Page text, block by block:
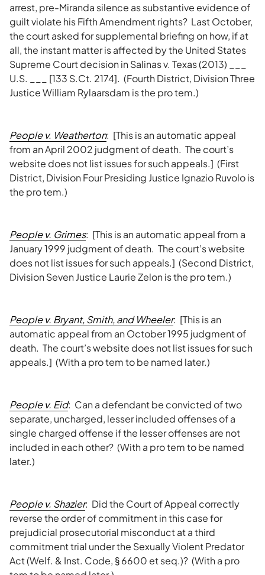
arrest, pre-Miranda silence as substantive evidence of
guilt violate his Fifth Amendment rights? Last October,
the court asked for supplemental briefing on how, if at
all, the instant matter is affected by the United States
Supreme Court decision in Salinas v. Texas (2013) ___
U.S. ___ [133 S.Ct. 2174]. (Fourth District, Division Three
Justice William Rylaarsdam is the pro tem.)
People v. Weatherton: [This is an automatic appeal
from an April 2002 judgment of death. The court’s
website does not list issues for such appeals.] (First
District, Division Four Presiding Justice Ignazio Ruvolo is
the pro tem.)
People v. Grimes: [This is an automatic appeal from a
January 1999 judgment of death. The court’s website
does not list issues for such appeals.] (Second District,
Division Seven Justice Laurie Zelon is the pro tem.)
People v. Bryant, Smith, and Wheeler: [This is an
automatic appeal from an October 1995 judgment of
death. The court’s website does not list issues for such
appeals.] (With a pro tem to be named later.)
People v. Eid: Can a defendant be convicted of two
separate, uncharged, lesser included offenses of a
single charged offense if the lesser offenses are not
included in each other? (With a pro tem to be named
later.)
People v. Shazier: Did the Court of Appeal correctly
reverse the order of commitment in this case for
prejudicial prosecutorial misconduct at a third
commitment trial under the Sexually Violent Predator
Act (Welf. & Inst. Code, § 6600 et seq.)? (With a pro